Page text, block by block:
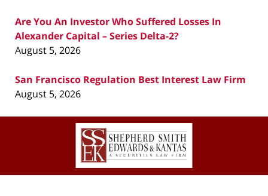
Are You An Investor Who Suffered Losses In
Alexander Capital – Series Delta-2?
August 5, 2026
San Francisco Regulation Best Interest Law Firm
August 5, 2026
Contact
Information